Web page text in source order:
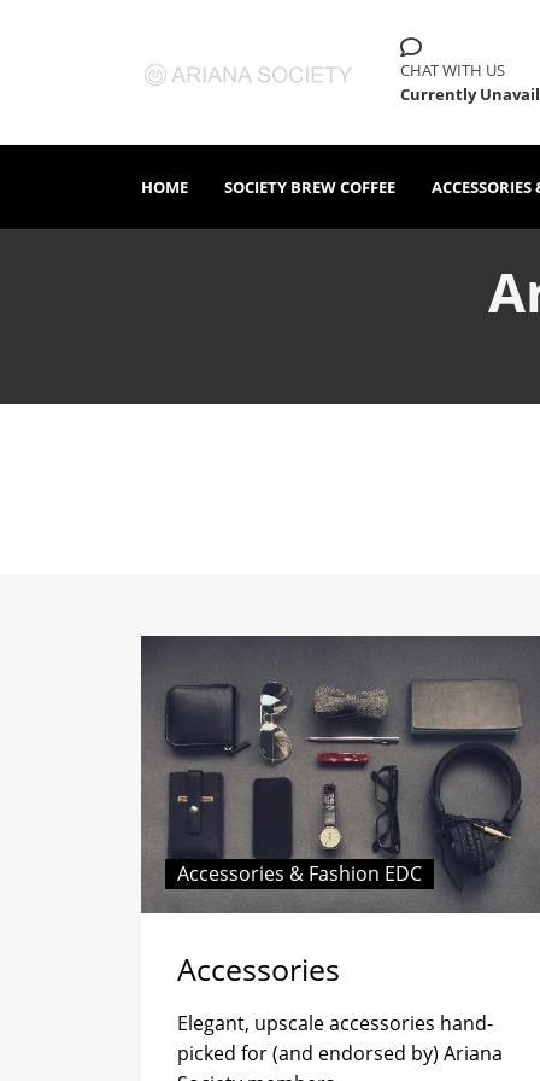
CHAT WITH US
Currently
HOME SOCIETY BREW COFFEE
Accessories & Fashion EDC
Accessories
Elegant, upscale accessories hand-
picked for (and endorsed by) Ariana